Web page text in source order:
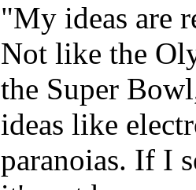
"My ideas are
Not like the
the Super
ideas like
paranoias. If I